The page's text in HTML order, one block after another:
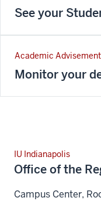
See your
Academic
Monitor your
IU Indianapolis
Office of the
Campus Center,